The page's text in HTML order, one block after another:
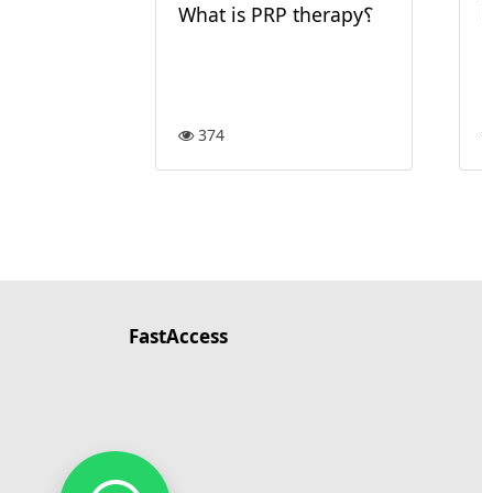
What is PRP therapy؟
374
FastAccess